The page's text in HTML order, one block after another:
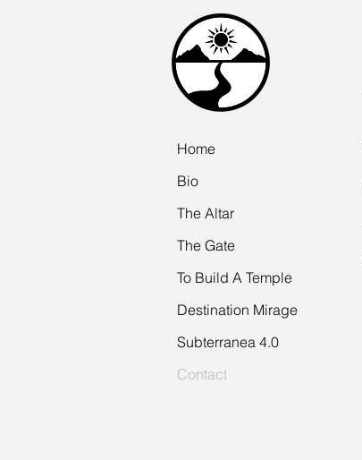
Home
Bio
The Altar
The Gate
To Build A Temple
Destination Mirage
Subterranea 4.0
Contact